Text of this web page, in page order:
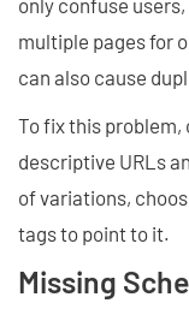
multiple pages for
can also cause
To fix this
descriptive URLs
of variations,
tags to point to it.
Missing